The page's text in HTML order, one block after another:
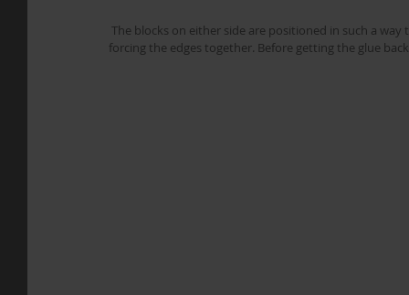
forcing the edges together. Before getting the glue